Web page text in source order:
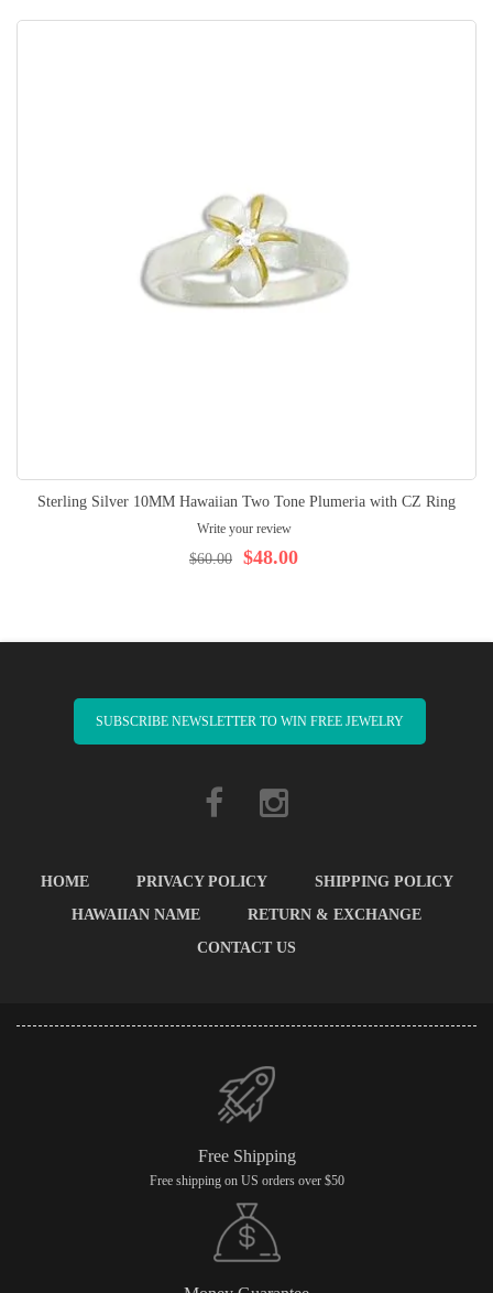
Sterling Silver 10MM Hawaiian Two Tone Plumeria with CZ Ring
Write your review
$48.00
$60.00
SUBSCRIBE NEWSLETTER TO WIN FREE JEWELRY
HOME PRIVACY POLICY
SHIPPING POLICY
HAWAIIAN NAME
RETURN & EXCHANGE
CONTACT US
Free Shipping
Free shipping on US orders over $50